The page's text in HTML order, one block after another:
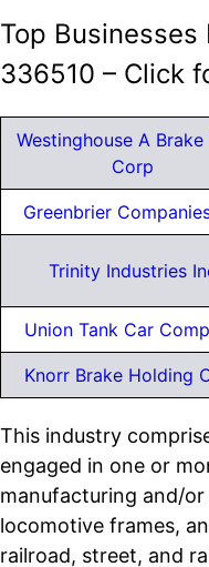
Top
336510 – Click
Westinghouse A Brake
Corp
Greenbrier
Trinity Industries
Union Tank Car
Knorr Brake Holding
This industry
engaged in one or
manufacturing and/
locomotive frames,
railroad, street, and